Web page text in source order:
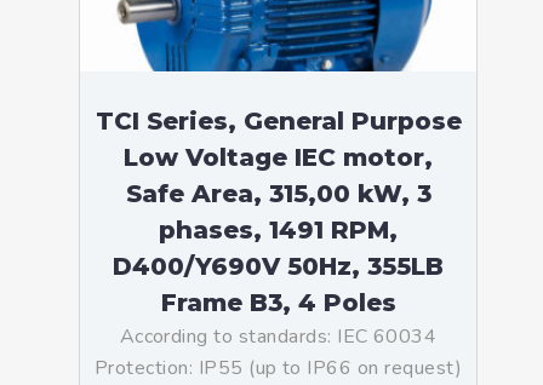
TCI Series, General Purpose
Low Voltage IEC motor,
Safe Area, 315,00 kW, 3
phases, 1491 RPM,
D400/Y690V 50Hz, 355LB
Frame B3, 4 Poles
According to standards: IEC 60034
Protection: IP55 (up to IP66 on request)